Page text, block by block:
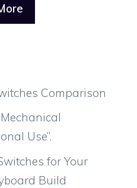
Comparison
Use”.
for Your
Build